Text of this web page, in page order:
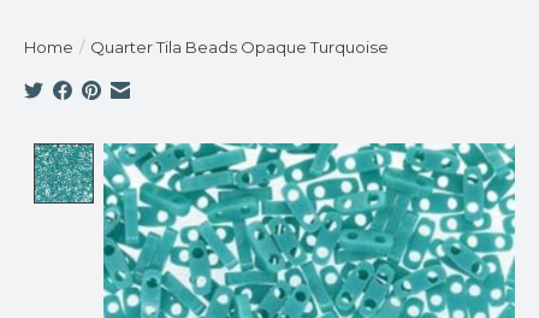
Home / Quarter Tila Beads Opaque Turquoise
Product image slideshow Items